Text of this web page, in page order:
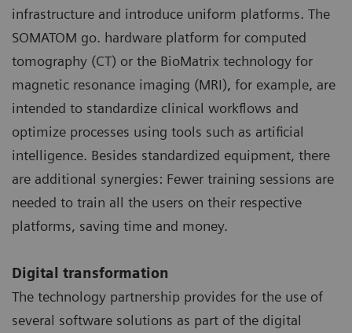
infrastructure and introduce uniform platforms. The
SOMATOM go. hardware platform for computed
tomography (CT) or the BioMatrix technology for
magnetic resonance imaging (MRI), for example, are
intended to standardize clinical workflows and
optimize processes using tools such as artificial
intelligence. Besides standardized equipment, there
are additional synergies: Fewer training sessions are
needed to train all the users on their respective
platforms, saving time and money.
Digital transformation
The technology partnership provides for the use of
several software solutions as part of the digital